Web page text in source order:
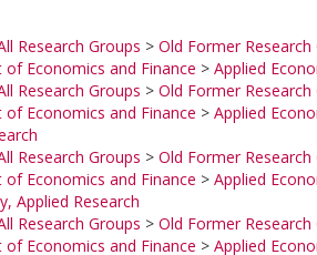
Research Groups > Old Former Research
Economics and Finance > Applied
Research Groups > Old Former Research
Economics and Finance > Applied
Research Groups > Old Former Research
Economics and Finance > Applied
Applied Research
Research Groups > Old Former Research
Economics and Finance > Applied